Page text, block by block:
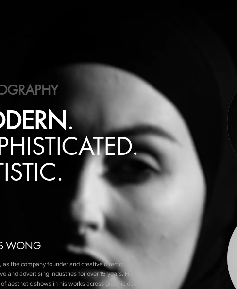
.
WONG
as the company founder and creative director, has
and advertising industries for over 15 years. His
aesthetic shows in his works across graphic design,